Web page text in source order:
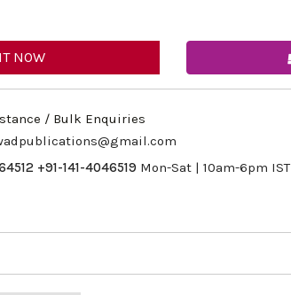
NOW
/ Bulk Enquiries
+91-141-4046519 Mon-Sat | 10am-6pm IST